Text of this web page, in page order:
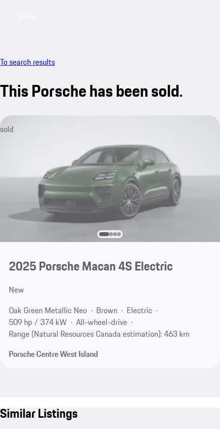
To search results
This Porsche has been sold.
sold
2025 Porsche Macan 4S Electric
New
Oak Green Metallic Neo
Brown
Electric
509 hp / 374 kW
All-wheel-drive
Range (Natural Resources Canada estimation): 463 km
Porsche Centre West Island
Similar Listings